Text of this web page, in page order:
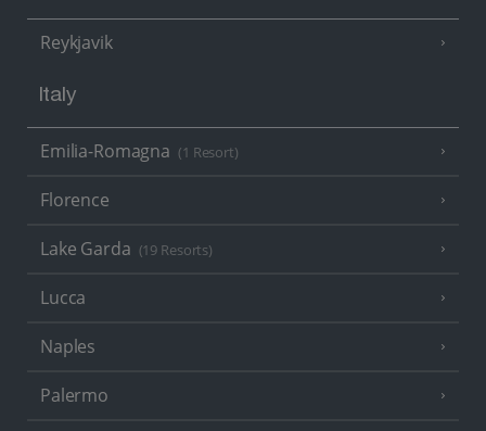
Reykjavik
Italy
Emilia-Romagna (1 Resort)
Florence
Lake Garda (19 Resorts)
Lucca
Naples
Palermo